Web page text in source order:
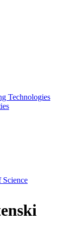
Technologies